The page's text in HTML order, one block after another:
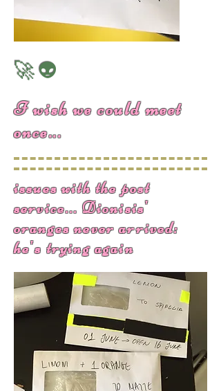
🚀👽
I wish we could meet
once...
issues with the post
service... Dionisis'
oranges never arrived:
he's trying again